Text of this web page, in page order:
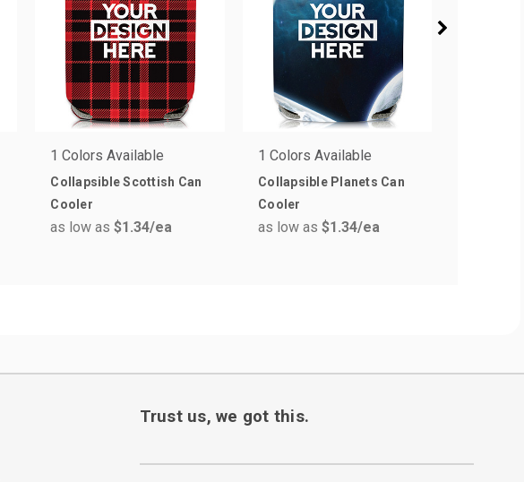
1 Colors Available
Collapsible Scottish Can
Cooler
as low as$1.34/ea
1 Colors Available
Collapsible Planets Can
Cooler
as low as$1.34/ea
Trust us, we got this.